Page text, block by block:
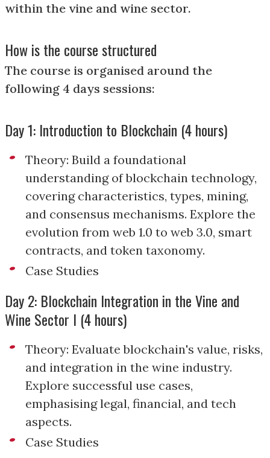
within the vine and wine sector.
How is the course structured
The course is organised around the
following 4 days sessions:
Day 1: Introduction to Blockchain (4 hours)
Theory: Build a foundational
understanding of blockchain technology,
covering characteristics, types, mining,
and consensus mechanisms. Explore the
evolution from web 1.0 to web 3.0, smart
contracts, and token taxonomy.
Case Studies
Day 2: Blockchain Integration in the Vine and
Wine Sector I (4 hours)
Theory: Evaluate blockchain's value, risks,
and integration in the wine industry.
Explore successful use cases,
emphasising legal, financial, and tech
aspects.
Case Studies